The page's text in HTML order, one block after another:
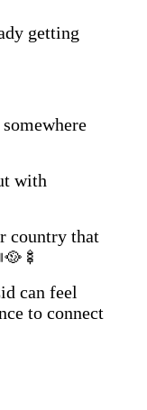
getting
with
country that
can feel
to connect